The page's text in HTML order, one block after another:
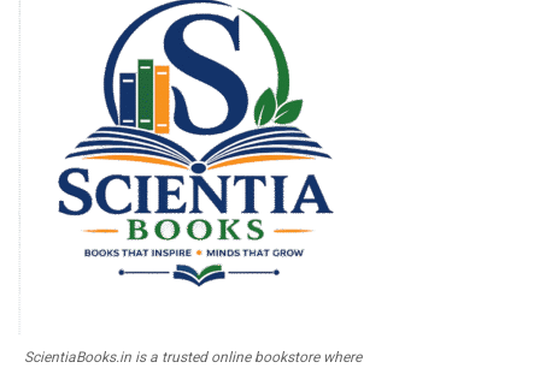
ScientiaBooks.in is a trusted online bookstore where